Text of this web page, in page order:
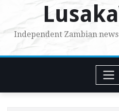
Independent Zambian